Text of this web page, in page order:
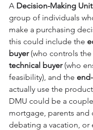
A Decision-Making
group of individuals
make a purchasing
this could include the
buyer (who controls
technical buyer (who
feasibility), and the
actually use the
DMU could be a
mortgage, parents and
debating a vacation, or